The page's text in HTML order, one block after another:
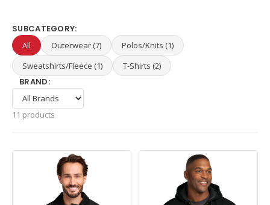
SUBCATEGORY:
All Outerwear (7)
Polos/Knits (1)
Sweatshirts/Fleece (1)
T-Shirts (2)
BRAND:
11 products